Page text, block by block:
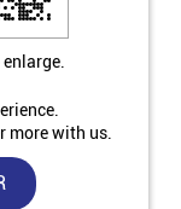
more with us.